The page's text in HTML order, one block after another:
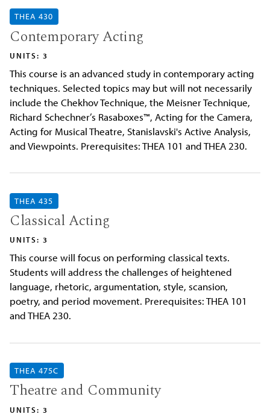
THEA 430
Contemporary Acting
UNITS: 3
This course is an advanced study in contemporary acting
techniques. Selected topics may but will not necessarily
include the Chekhov Technique, the Meisner Technique,
Richard Schechner’s Rasaboxes™, Acting for the Camera,
Acting for Musical Theatre, Stanislavski's Active Analysis,
and Viewpoints. Prerequisites: THEA 101 and THEA 230.
THEA 435
Classical Acting
UNITS: 3
This course will focus on performing classical texts.
Students will address the challenges of heightened
language, rhetoric, argumentation, style, scansion,
poetry, and period movement. Prerequisites: THEA 101
and THEA 230.
THEA 475C
Theatre and Community
UNITS: 3